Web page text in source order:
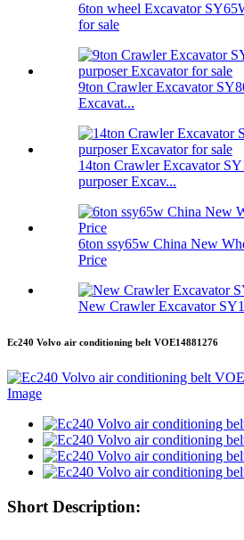
6ton wheel Excavator
for sale
9ton Crawler Excavator
Excavat...
14ton Crawler Excavator
purposer Excav...
6ton ssy65w China New
Price
New Crawler Excavator
Ec240 Volvo air conditioning belt VOE14881276
Short Description: